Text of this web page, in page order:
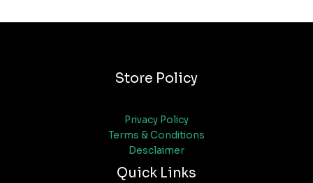
Store Policy
Privacy Policy
Terms & Conditions
Desclaimer
Quick Links